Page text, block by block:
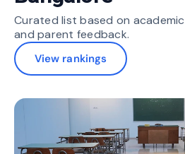
Curated list based on
and parent feedback.
View rankings